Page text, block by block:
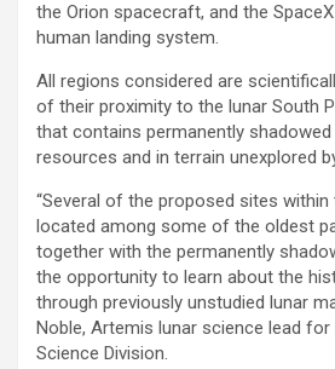
the Orion spacecraft, and the
human landing system.
All regions considered are
of their proximity to the lunar South
that contains permanently
resources and in terrain unexplored
“Several of the proposed sites within
located among some of the oldest
together with the permanently
the opportunity to learn about the
through previously unstudied lunar
Noble, Artemis lunar science lead for
Science Division.